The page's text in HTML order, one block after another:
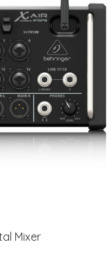
Mixer